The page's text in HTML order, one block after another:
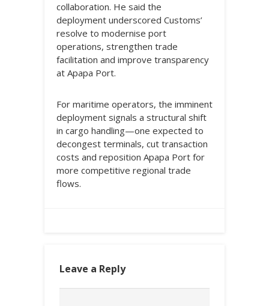
collaboration. He said the
deployment underscored Customs’
resolve to modernise port
operations, strengthen trade
facilitation and improve transparency
at Apapa Port.
For maritime operators, the imminent
deployment signals a structural shift
in cargo handling—one expected to
decongest terminals, cut transaction
costs and reposition Apapa Port for
more competitive regional trade
flows.
Leave a Reply